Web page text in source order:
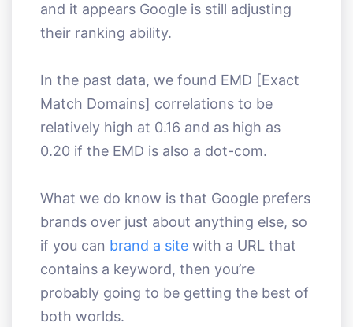
and it appears Google is still adjusting
their ranking ability.
In the past data, we found EMD [Exact
Match Domains] correlations to be
relatively high at 0.16 and as high as
0.20 if the EMD is also a dot-com.
What we do know is that Google prefers
brands over just about anything else, so
if you can brand a site with a URL that
contains a keyword, then you’re
probably going to be getting the best of
both worlds.